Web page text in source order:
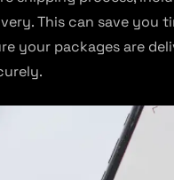
This can save you
your packages are